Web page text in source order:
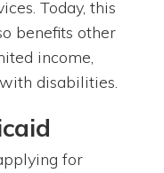
Today, this
benefits other
income,
disabilities.
for